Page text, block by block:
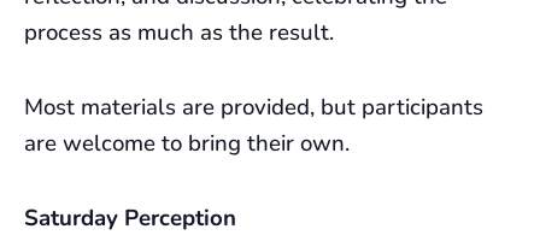
process as much as the result.
Most materials are provided, but participants
are welcome to bring their own.
Saturday Perception